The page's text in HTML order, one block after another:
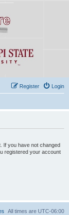
Login
Register
If you have not changed
registered your account
All times are UTC-06:00